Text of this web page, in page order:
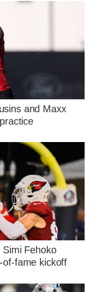
and Maxx
Fehoko
of-fame kickoff